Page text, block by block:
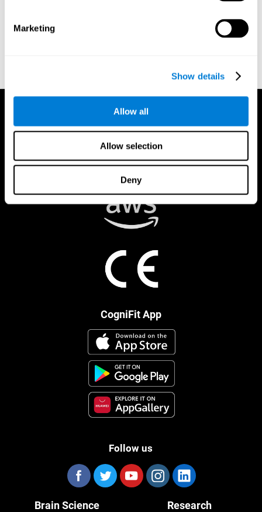
Marketing
Show details
Allow all
Allow selection
Deny
submissions. Please be sure that you are the actual rights holder,
CogniFit App
Follow us
Brain Science Research